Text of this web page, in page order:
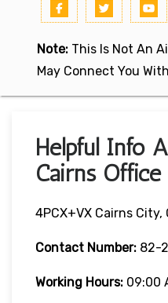
Note: This Is Not An
May Connect You
Helpful Info
Cairns Office
4PCX+VX Cairns
Contact Number: 82-
Working Hours: 09:00